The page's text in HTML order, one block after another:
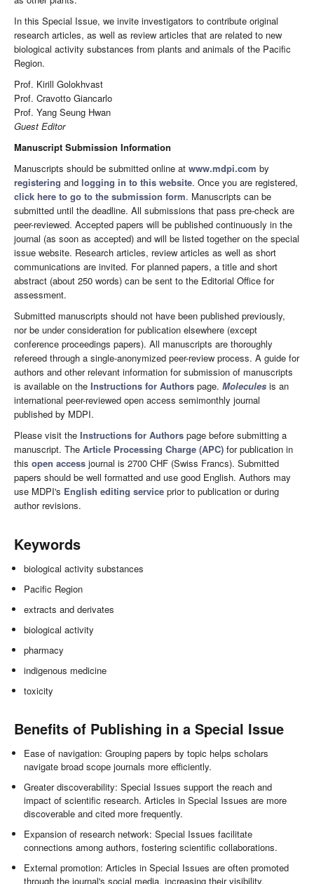
In this Special Issue, we invite investigators to contribute original
research articles, as well as review articles that are related to new
biological activity substances from plants and animals of the Pacific
Region.
Prof. Kirill Golokhvast
Prof. Cravotto Giancarlo
Prof. Yang Seung Hwan
Guest Editor
Manuscript Submission Information
Manuscripts should be submitted online at www.mdpi.com by
registering and logging in to this website. Once you are registered,
click here to go to the submission form. Manuscripts can be
submitted until the deadline. All submissions that pass pre-check are
peer-reviewed. Accepted papers will be published continuously in the
journal (as soon as accepted) and will be listed together on the special
issue website. Research articles, review articles as well as short
communications are invited. For planned papers, a title and short
abstract (about 250 words) can be sent to the Editorial Office for
assessment.
Submitted manuscripts should not have been published previously,
nor be under consideration for publication elsewhere (except
conference proceedings papers). All manuscripts are thoroughly
refereed through a single-anonymized peer-review process. A guide for
authors and other relevant information for submission of manuscripts
is available on the Instructions for Authors page. Molecules is an
international peer-reviewed open access semimonthly journal
published by MDPI.
Please visit the Instructions for Authors page before submitting a
manuscript. The Article Processing Charge (APC) for publication in
this open access journal is 2700 CHF (Swiss Francs). Submitted
papers should be well formatted and use good English. Authors may
use MDPI's English editing service prior to publication or during
author revisions.
Keywords
biological activity substances
Pacific Region
extracts and derivates
biological activity
pharmacy
indigenous medicine
toxicity
Benefits of Publishing in a Special Issue
Ease of navigation: Grouping papers by topic helps scholars
navigate broad scope journals more efficiently.
Greater discoverability: Special Issues support the reach and
impact of scientific research. Articles in Special Issues are more
discoverable and cited more frequently.
Expansion of research network: Special Issues facilitate
connections among authors, fostering scientific collaborations.
External promotion: Articles in Special Issues are often promoted
through the journal's social media, increasing their visibility.